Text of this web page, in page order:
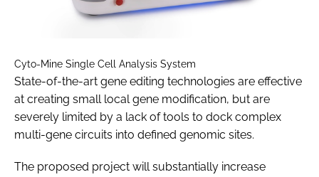
Cyto-Mine Single Cell Analysis System
State-of-the-art gene editing technologies are effective
at creating small local gene modification, but are
severely limited by a lack of tools to dock complex
multi-gene circuits into defined genomic sites.
The proposed project will substantially increase